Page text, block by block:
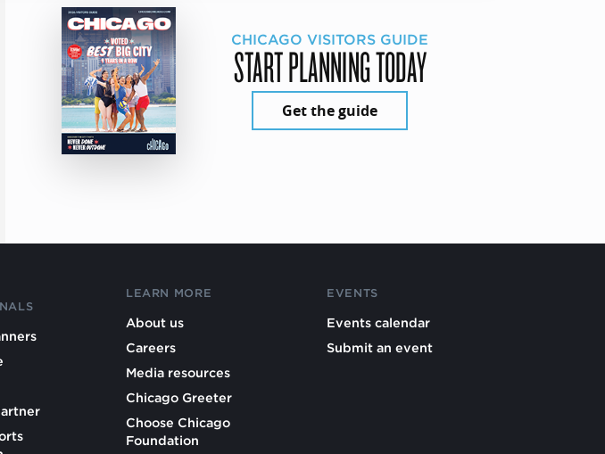
CHICAGO VISITORS GUIDE
START PLANNING TODAY
Get the guide
LEARN MORE
About us
Careers
Media resources
Chicago Greeter
Choose Chicago
Foundation
EVENTS
Events calendar
Submit an event